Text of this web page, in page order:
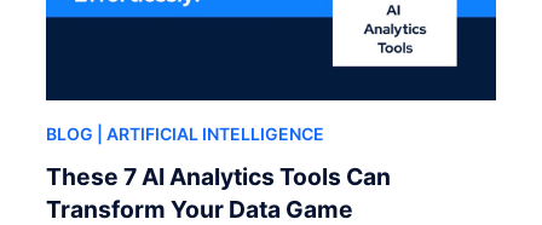
BLOG | ARTIFICIAL INTELLIGENCE
These 7 AI Analytics Tools Can
Transform Your Data Game